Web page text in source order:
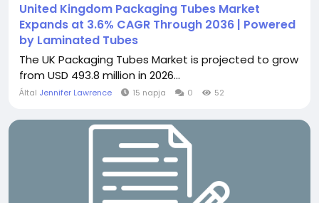
United Kingdom Packaging Tubes Market
Expands at 3.6% CAGR Through 2036 | Powered
by Laminated Tubes
The UK Packaging Tubes Market is projected to grow
from USD 493.8 million in 2026...
Által Jennifer Lawrence 15 napja 0 52